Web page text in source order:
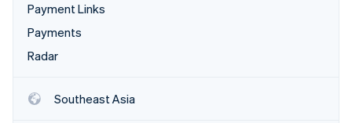
Payment Links
Payments
Radar
Southeast Asia